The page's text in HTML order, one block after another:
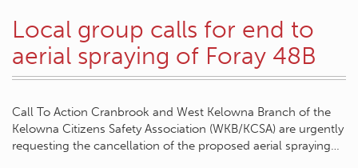
Local group calls for end to
aerial spraying of Foray 48B
Call To Action Cranbrook and West Kelowna Branch of the
Kelowna Citizens Safety Association (WKB/KCSA) are urgently
requesting the cancellation of the proposed aerial spraying…